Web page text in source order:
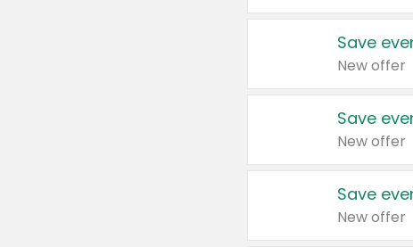
Save
New offer
Save
New offer
Save
New offer